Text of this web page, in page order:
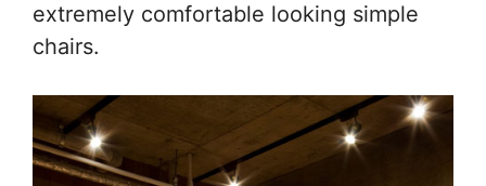
extremely comfortable looking simple
chairs.